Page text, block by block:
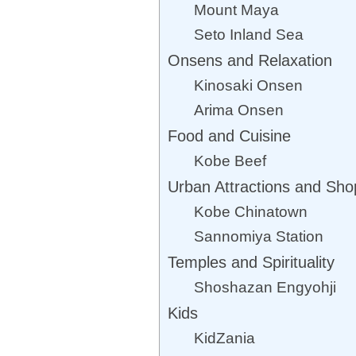
Mount Maya
Seto Inland Sea
Onsens and Relaxation
Kinosaki Onsen
Arima Onsen
Food and Cuisine
Kobe Beef
Urban Attractions and
Kobe Chinatown
Sannomiya Station
Temples and Spirituality
Shoshazan Engyohji
Kids
KidZania